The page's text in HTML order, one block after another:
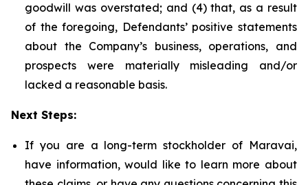
goodwill was overstated; and (4) that, as a result
of the foregoing, Defendants’ positive statements
about the Company’s business, operations, and
prospects were materially misleading and/or
lacked a reasonable basis.
Next Steps:
If you are a long-term stockholder of Maravai,
have information, would like to learn more about